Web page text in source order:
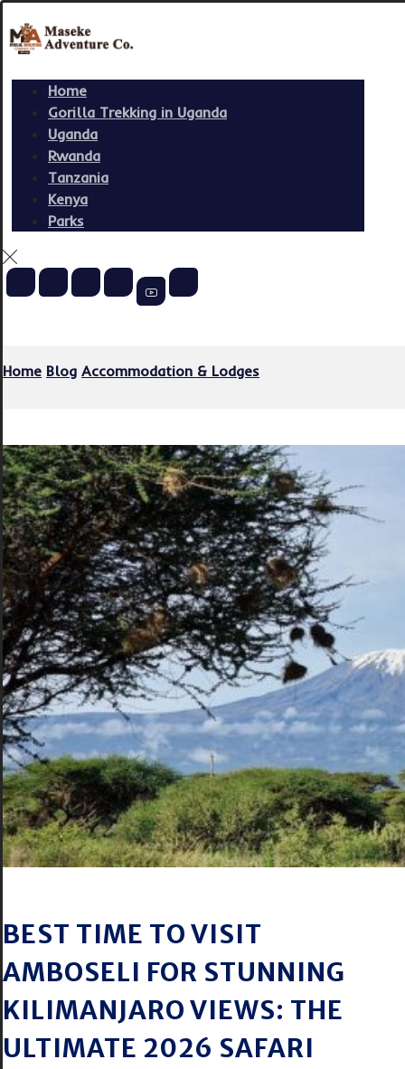
Home
Gorilla Trekking in Uganda
Uganda
Rwanda
Tanzania
Kenya
Parks
Home Blog Accommodation & Lodges
BEST TIME TO VISIT
AMBOSELI FOR STUNNING
KILIMANJARO VIEWS: THE
ULTIMATE 2026 SAFARI